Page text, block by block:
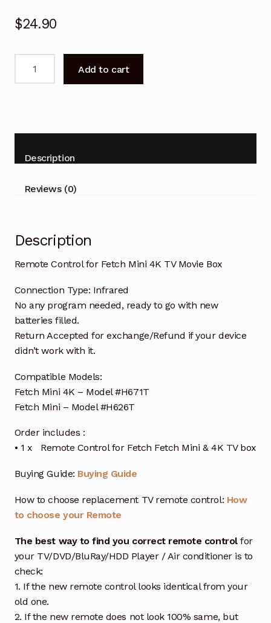
$24.90
4K
Movie
Add to cart
Description
Reviews (0)
Description
Remote Control for Fetch Mini 4K TV Movie Box
Connection Type: Infrared
No any program needed, ready to go with new
batteries filled.
Return Accepted for exchange/Refund if your device
didn’t work with it.
Compatible Models:
Fetch Mini 4K – Model #H671T
Fetch Mini – Model #H626T
Order includes :
• 1 x Remote Control for Fetch Fetch Mini & 4K TV box
Buying Guide: Buying Guide
How to choose replacement TV remote control: How
to choose your Remote
The best way to find you correct remote controlfor
your TV/DVD/BluRay/HDD Player / Air conditioner is to
check:
1. If the new remote control looks identical from your
old one.
2. If the new remote does not look 100% same, but